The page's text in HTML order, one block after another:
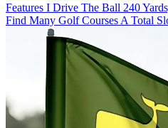
Features I Drive The Ball 240
Find Many Golf Courses A Total